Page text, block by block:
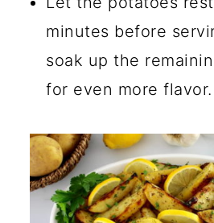
minutes before
soak up the
for even more flavor.